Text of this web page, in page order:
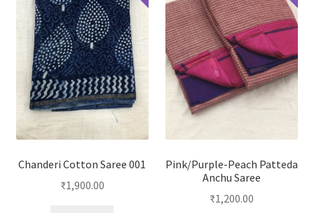
Chanderi Cotton Saree 001
₹1,900.00
Pink/Purple-Peach Patteda
Anchu Saree
₹1,200.00